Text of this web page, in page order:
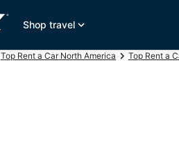
Shop travel
Top Rent a Car North America Top Rent a